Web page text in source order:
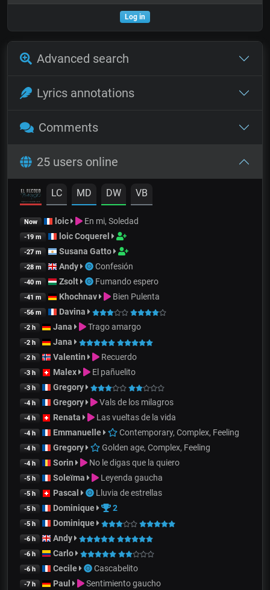
Log in
Advanced search
Lyrics annotations
Comments
25 users online
LC MD DW VB
Now loic En mi, Soledad
-19 m loic Coquerel
-27 m Susana Gatto
-28 m Andy Confesión
-40 m Zsolt Fumando espero
-41 m Khochnav Bien Pulenta
-56 m Davina
-2 h Jana Trago amargo
-2 h Jana
-2 h Valentin Recuerdo
-3 h Malex El pañuelito
-3 h Gregory
-4 h Gregory Vals de los milagros
-4 h Renata Las vueltas de la vida
-4 h Emmanuelle Contemporary, Complex, Feeling
-4 h Gregory Golden age, Complex, Feeling
-4 h Sorin No le digas que la quiero
-5 h Soleïma Leyenda gaucha
-5 h Pascal Lluvia de estrellas
-5 h Dominique 2
-5 h Dominique
-6 h Andy
-6 h Carlo
-6 h Cecile Cascabelito
-7 h Paul Sentimiento gaucho